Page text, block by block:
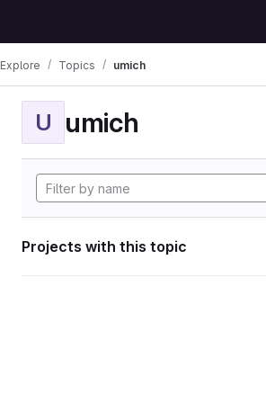
Explore Topics umich
U umich
Projects with this topic